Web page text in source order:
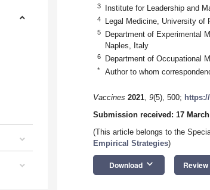
3 Institute for Leadership and
4 Legal Medicine, University of
5
Department of Experimental
Naples, Italy
6 Department of Occupational
* Author to whom
Vaccines 2021, 9(5), 500;
Submission received: 17 March
(This article belongs to the
Empirical Strategies)
Download keyboard_arrow_down